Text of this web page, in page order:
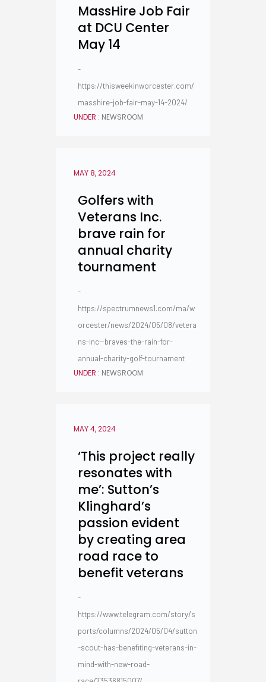
MassHire Job Fair
at DCU Center
May 14
-
https://thisweekinworcester.com/
masshire-job-fair-may-14-2024/
UNDER : NEWSROOM
MAY 8, 2024
Golfers with
Veterans Inc.
brave rain for
annual charity
tournament
-
https://spectrumnews1.com/ma/w
orcester/news/2024/05/08/vetera
ns-inc--braves-the-rain-for-
annual-charity-golf-tournament
UNDER : NEWSROOM
MAY 4, 2024
‘This project really
resonates with
me’: Sutton’s
Klinghard’s
passion evident
by creating area
road race to
benefit veterans
-
https://www.telegram.com/story/s
ports/columns/2024/05/04/sutton
-scout-has-benefiting-veterans-in-
mind-with-new-road-